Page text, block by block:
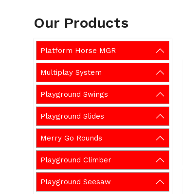
Our Products
Platform Horse MGR
Multiplay System
Playground Swings
Playground Slides
Merry Go Rounds
Playground Climber
Playground Seesaw